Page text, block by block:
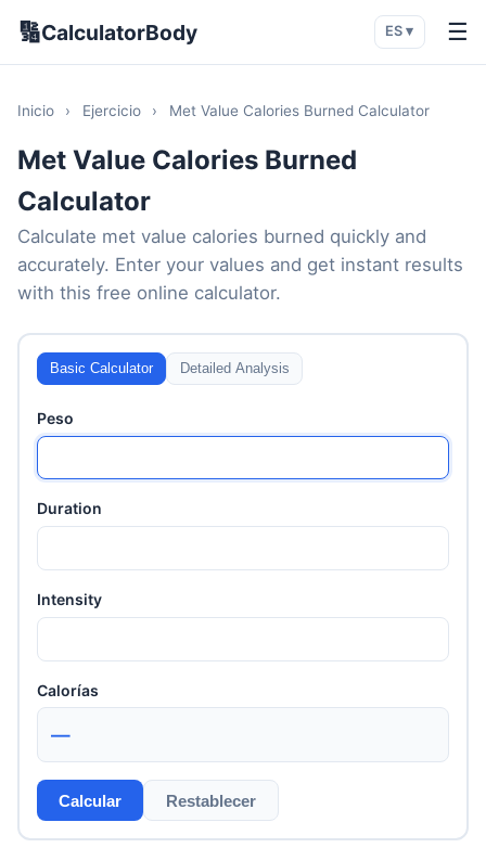
🔢CalculatorBody ES ▾ ☰
Inicio › Ejercicio › Met Value Calories Burned Calculator
Met Value Calories Burned
Calculator
Calculate met value calories burned quickly and
accurately. Enter your values and get instant results
with this free online calculator.
Basic Calculator Detailed Analysis
Peso
Duration
Intensity
Calorías
—
Calcular Restablecer